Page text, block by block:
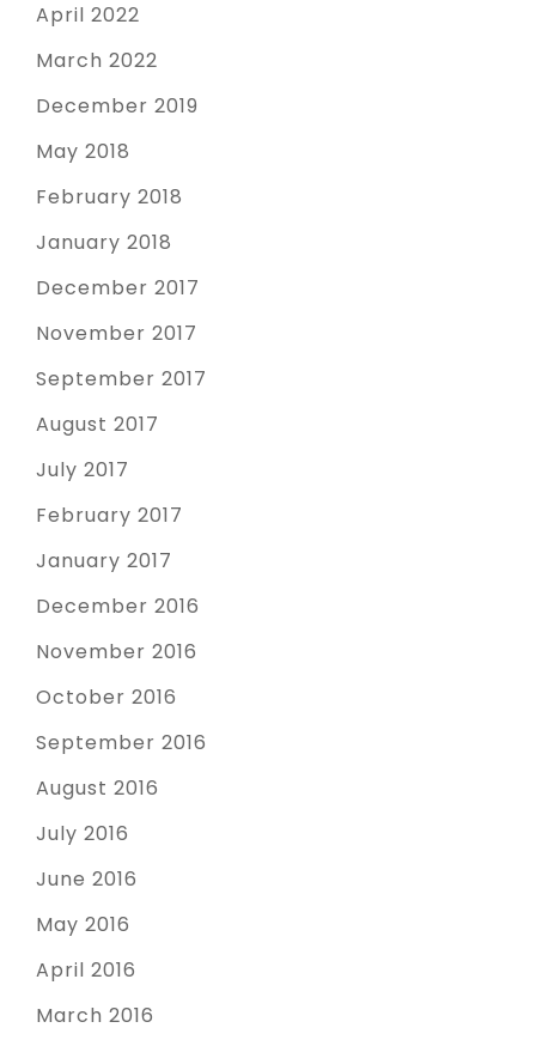
April 2022
March 2022
December 2019
May 2018
February 2018
January 2018
December 2017
November 2017
September 2017
August 2017
July 2017
February 2017
January 2017
December 2016
November 2016
October 2016
September 2016
August 2016
July 2016
June 2016
May 2016
April 2016
March 2016